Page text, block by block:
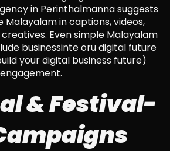
in Perinthalmanna suggests
Malayalam in captions, videos,
Even simple Malayalam
businessinte oru digital future
your digital business future)
& Festival-